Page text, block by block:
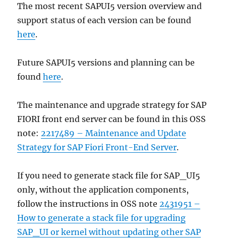
The most recent SAPUI5 version overview and
support status of each version can be found
here.
Future SAPUI5 versions and planning can be
foundhere.
The maintenance and upgrade strategy for SAP
FIORI front end server can be found in this OSS
note: 2217489 – Maintenance and Update
Strategy for SAP Fiori Front-End Server.
If you need to generate stack file for SAP_UI5
only, without the application components,
follow the instructions in OSS note 2431951 –
How to generate a stack file for upgrading
SAP_UI or kernel without updating other SAP